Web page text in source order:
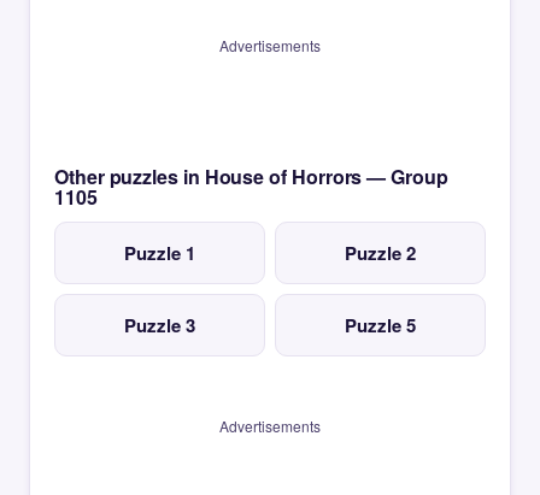
Advertisements
Other puzzles in House of Horrors — Group
1105
Puzzle 1 Puzzle 2
Puzzle 3 Puzzle 5
Advertisements